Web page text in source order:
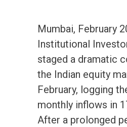
Mumbai, February
Institutional
staged a dramatic
the Indian equity
February, logging
monthly inflows in
After a prolonged